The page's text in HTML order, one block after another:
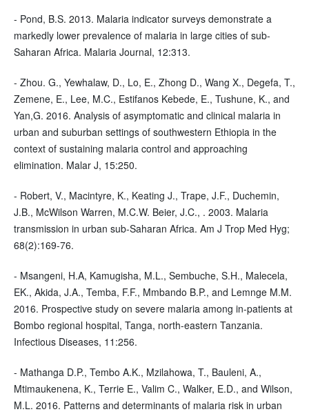
- Pond, B.S. 2013. Malaria indicator surveys demonstrate a
markedly lower prevalence of malaria in large cities of sub-
Saharan Africa. Malaria Journal, 12:313.
- Zhou. G., Yewhalaw, D., Lo, E., Zhong D., Wang X., Degefa, T.,
Zemene, E., Lee, M.C., Estifanos Kebede, E., Tushune, K., and
Yan,G. 2016. Analysis of asymptomatic and clinical malaria in
urban and suburban settings of southwestern Ethiopia in the
context of sustaining malaria control and approaching
elimination. Malar J, 15:250.
- Robert, V., Macintyre, K., Keating J., Trape, J.F., Duchemin,
J.B., McWilson Warren, M.C.W. Beier, J.C., . 2003. Malaria
transmission in urban sub-Saharan Africa. Am J Trop Med Hyg;
68(2):169-76.
- Msangeni, H.A, Kamugisha, M.L., Sembuche, S.H., Malecela,
EK., Akida, J.A., Temba, F.F., Mmbando B.P., and Lemnge M.M.
2016. Prospective study on severe malaria among in-patients at
Bombo regional hospital, Tanga, north-eastern Tanzania.
Infectious Diseases, 11:256.
- Mathanga D.P., Tembo A.K., Mzilahowa, T., Bauleni, A.,
Mtimaukenena, K., Terrie E., Valim C., Walker, E.D., and Wilson,
M.L. 2016. Patterns and determinants of malaria risk in urban